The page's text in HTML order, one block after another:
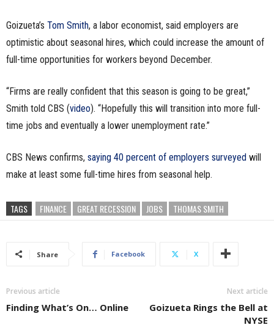
Goizueta’s Tom Smith, a labor economist, said employers are
optimistic about seasonal hires, which could increase the amount of
full-time opportunities for workers beyond December.
“Firms are really confident that this season is going to be great,”
Smith told CBS (video). “Hopefully this will transition into more full-
time jobs and eventually a lower unemployment rate.”
CBS News confirms, saying 40 percent of employers surveyed will
make at least some full-time hires from seasonal help.
TAGS FINANCE GREAT RECESSION JOBS THOMAS SMITH
Share Facebook X
Previous article
Finding What’s On… Online
Next article
Goizueta Rings the Bell at
NYSE